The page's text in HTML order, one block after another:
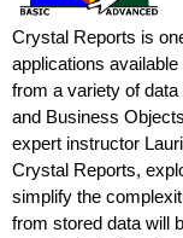
e
Crystal Reports is
applications
from a variety of
and Business
expert instructor
Crystal Reports,
simplify the
from stored data will